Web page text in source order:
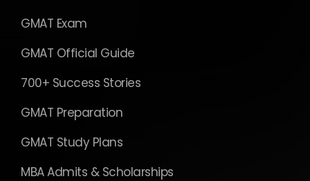
GMAT Exam
GMAT Official Guide
700+ Success Stories
GMAT Preparation
GMAT Study Plans
MBA Admits & Scholarships